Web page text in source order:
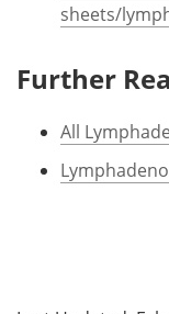
sheets/
Further
All